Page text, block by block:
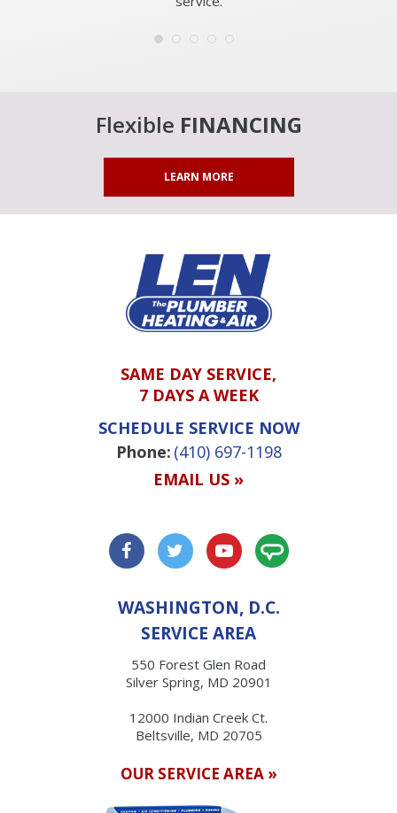
Flexible FINANCING
LEARN MORE
SAME DAY SERVICE,
7 DAYS A WEEK
SCHEDULE SERVICE NOW
Phone: (410) 697-1198
EMAIL US »
WASHINGTON, D.C.
SERVICE AREA
550 Forest Glen Road
Silver Spring, MD 20901
12000 Indian Creek Ct.
Beltsville, MD 20705
OUR SERVICE AREA »